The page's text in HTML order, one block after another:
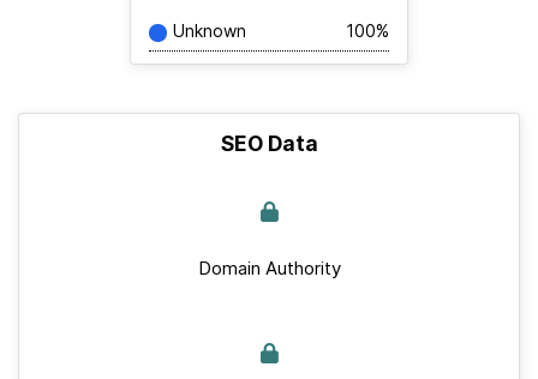
Unknown 100%
SEO Data
Domain Authority